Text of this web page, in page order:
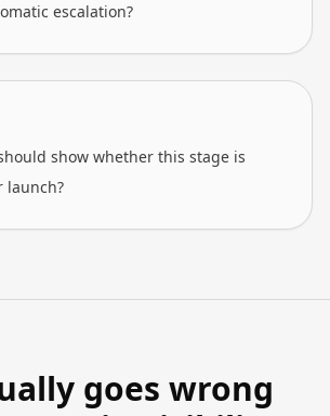
escalation?
show whether this stage is
launch?
goes wrong